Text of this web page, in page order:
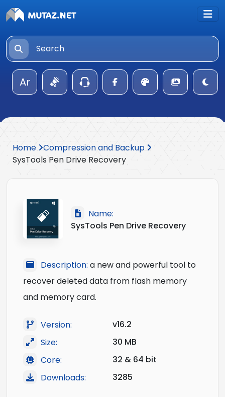
Ar
Home
Compression and Backup
SysTools Pen Drive Recovery
Name:
SysTools Pen Drive Recovery
Description: a new and powerful tool to
recover deleted data from flash memory
and memory card.
Version:
v16.2
Size:
30 MB
Core:
32 & 64 bit
Downloads:
3285